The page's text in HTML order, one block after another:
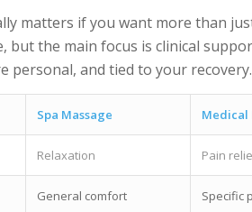
matters if you want more than
but the main focus is clinical
personal, and tied to your recovery.
Spa Massage Medical
Relaxation Pain
General comfort Specific